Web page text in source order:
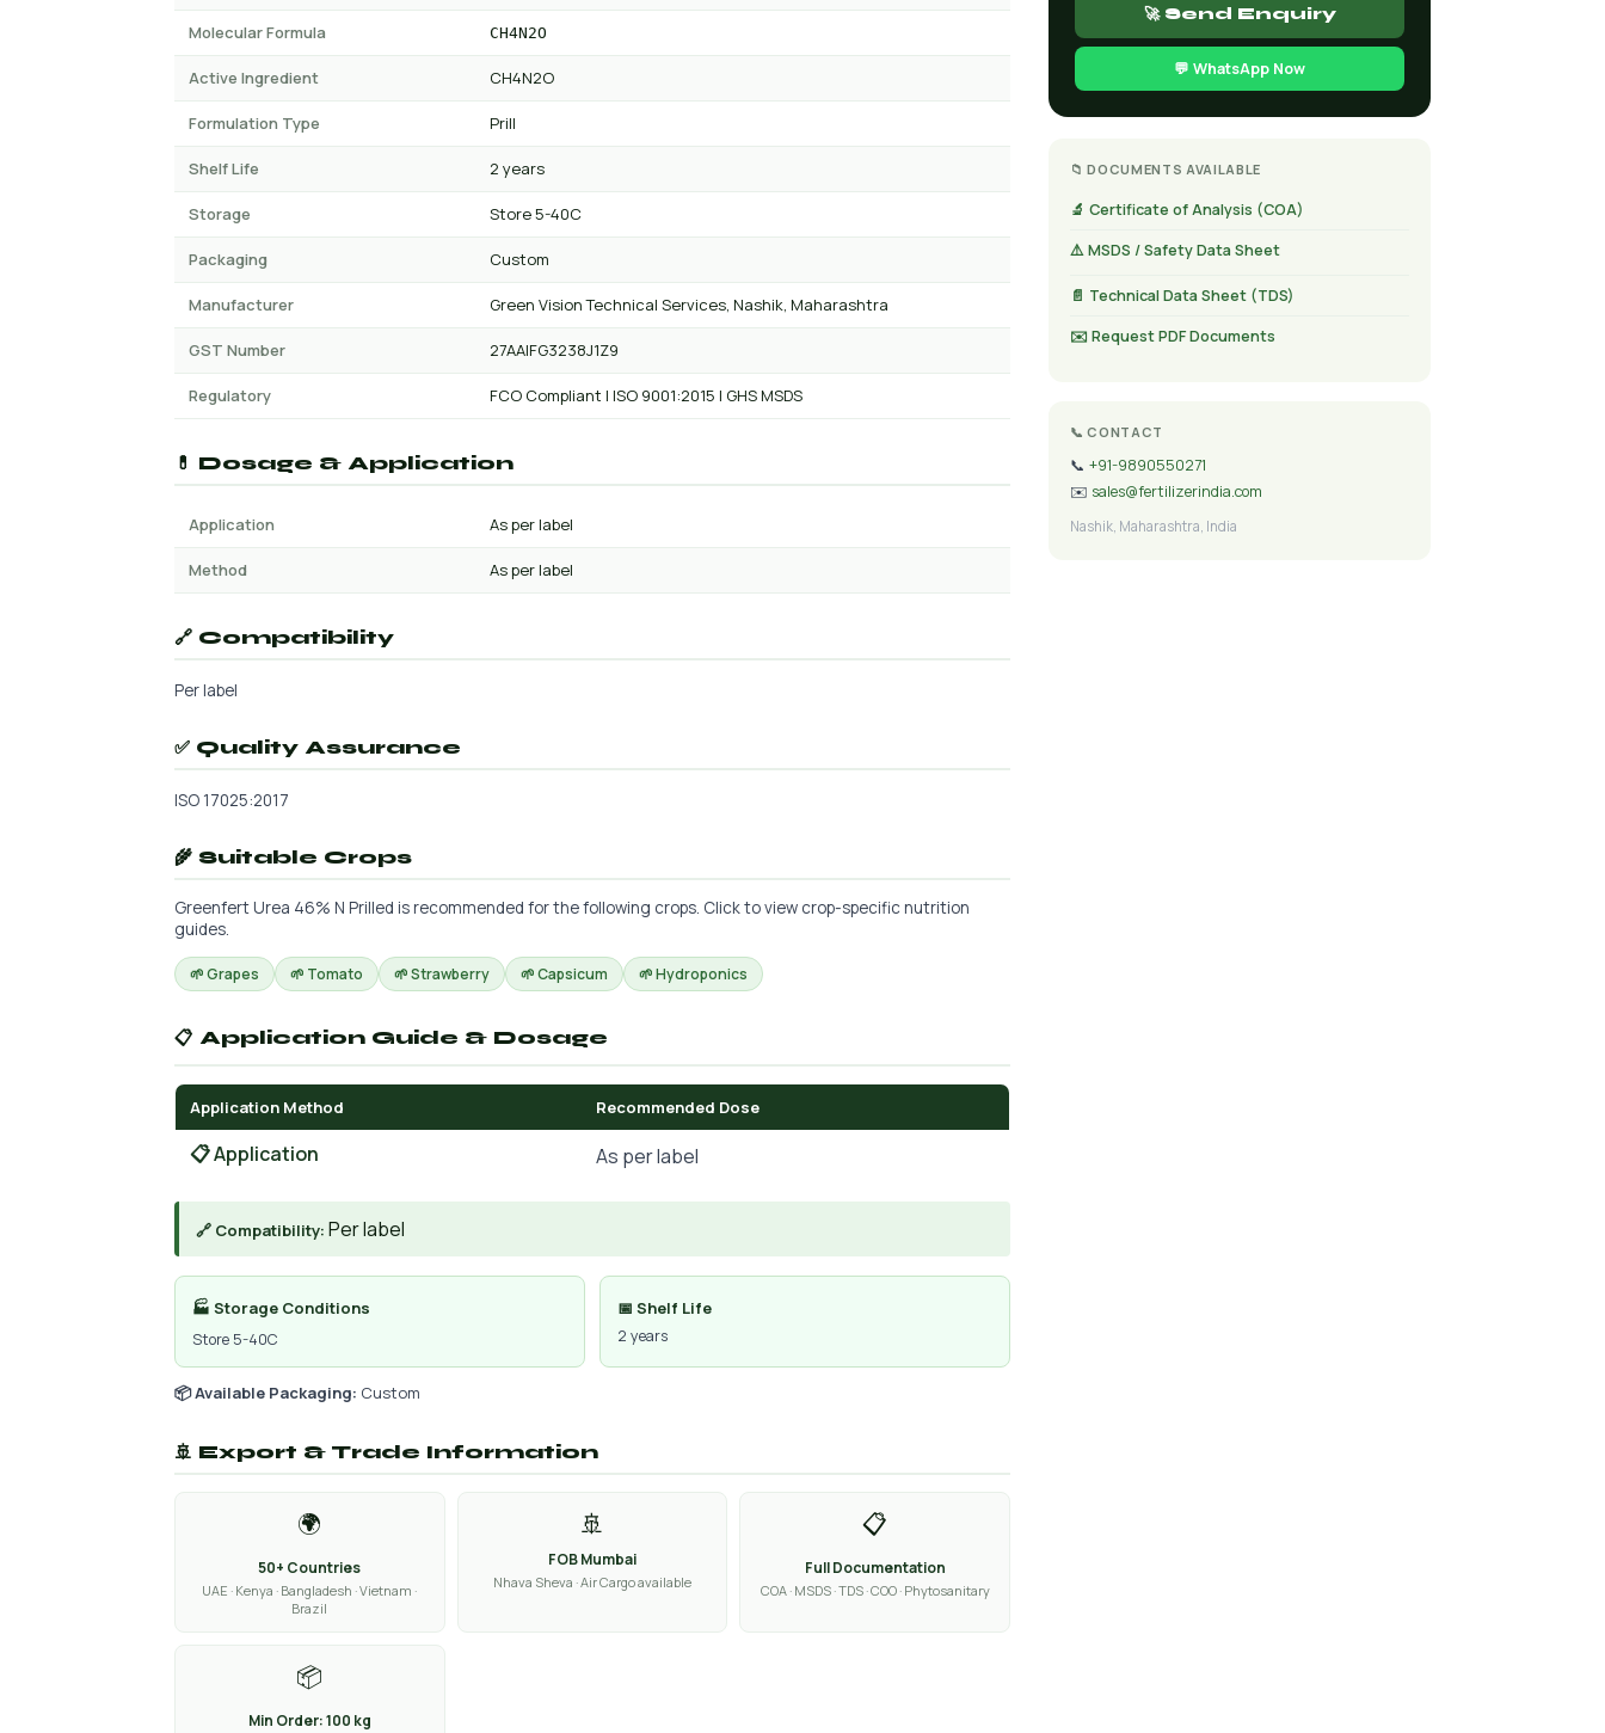
Molecular Formula CH4N2O
Active Ingredient CH4N2O
Formulation Type Prill
Shelf Life 2 years
Storage Store 5-40C
Packaging Custom
Manufacturer Green Vision Technical Services, Nashik, Maharashtra
GST Number 27AAIFG3238J1Z9
Regulatory FCO Compliant | ISO 9001:2015 | GHS MSDS
💊 Dosage & Application
Application As per label
Method As per label
🔗 Compatibility
Per label
✅ Quality Assurance
ISO 17025:2017
🌾 Suitable Crops
Greenfert Urea 46% N Prilled is recommended for the following crops. Click to view crop-specific nutrition
guides.
🌱 Grapes 🌱 Tomato 🌱 Strawberry 🌱 Capsicum 🌱 Hydroponics
📋 Application Guide & Dosage
Application Method Recommended Dose
📋 Application As per label
🔗 Compatibility: Per label
🏭 Storage Conditions
Store 5-40C
📅 Shelf Life
2 years
📦 Available Packaging: Custom
🚢 Export & Trade Information
🌍
50+ Countries
UAE · Kenya · Bangladesh · Vietnam ·
Brazil
🚢
FOB Mumbai
Nhava Sheva · Air Cargo available
📋
Full Documentation
COA · MSDS · TDS · COO · Phytosanitary
📦
Min Order: 100 kg
🚀 Send Enquiry
💬 WhatsApp Now
📁 DOCUMENTS AVAILABLE
🔬 Certificate of Analysis (COA)
⚠️ MSDS / Safety Data Sheet
📄 Technical Data Sheet (TDS)
✉️ Request PDF Documents
📞 CONTACT
📞 +91-9890550271
✉️ sales@fertilizerindia.com
Nashik, Maharashtra, India